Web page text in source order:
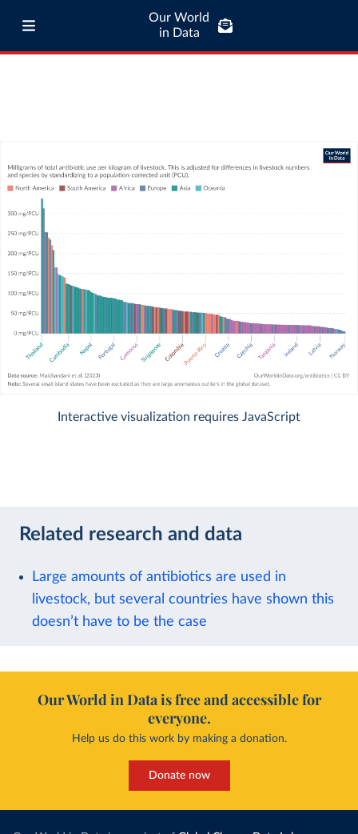
Our World
in Data
Interactive visualization requires JavaScript
Related research and data
Large amounts of antibiotics are used in
livestock, but several countries have shown this
doesn’t have to be the case
Our World in Data is free and accessible for
everyone.
Help us do this work by making a donation.
Donate now